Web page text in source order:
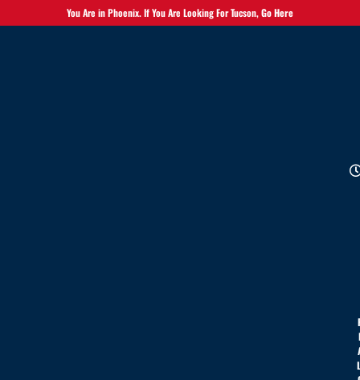
You Are in Phoenix. If You Are Looking For Tucson,Go Here